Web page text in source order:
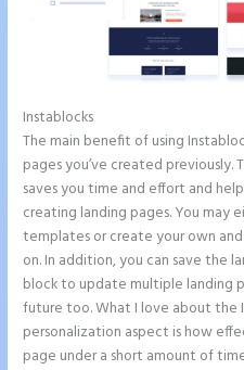
Instablocks
The main benefit of using
pages you’ve created previously.
saves you time and effort and
creating landing pages. You may
templates or create your own
on. In addition, you can save the
block to update multiple landing
future too. What I love about the
personalization aspect is how
page under a short amount of